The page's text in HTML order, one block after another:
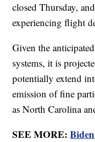
closed Thursday,
experiencing flight
Given the
systems, it is
potentially extend
emission of fine
as North Carolina
SEE MORE: